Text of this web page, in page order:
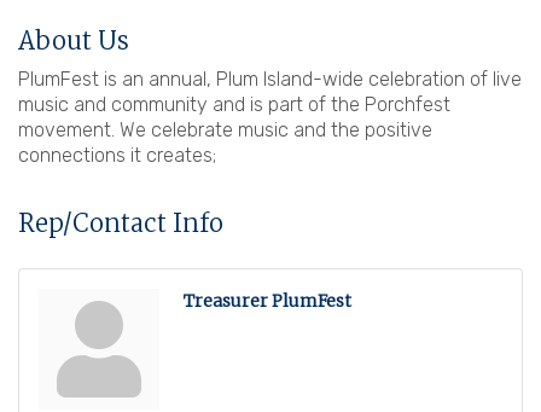
About Us
PlumFest is an annual, Plum Island-wide celebration of live
music and community and is part of the Porchfest
movement. We celebrate music and the positive
connections it creates;
Rep/Contact Info
Treasurer PlumFest